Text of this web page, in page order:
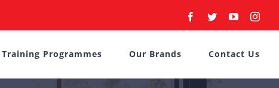
Facebook
TwitterYouTube
Training Programmes Our Brands Contact Us